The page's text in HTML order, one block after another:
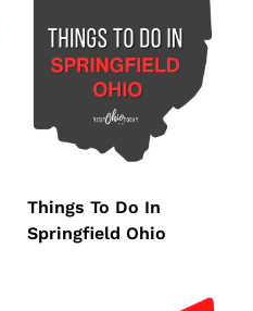
Things To Do In
Springfield Ohio